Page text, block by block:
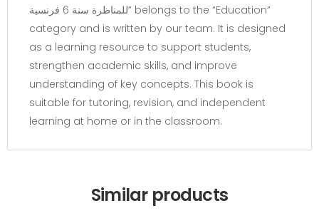
للمناظرة سنة 6 فرنسية” belongs to the “Education”
category and is written by our team. It is designed
as a learning resource to support students,
strengthen academic skills, and improve
understanding of key concepts. This book is
suitable for tutoring, revision, and independent
learning at home or in the classroom.
Similar products